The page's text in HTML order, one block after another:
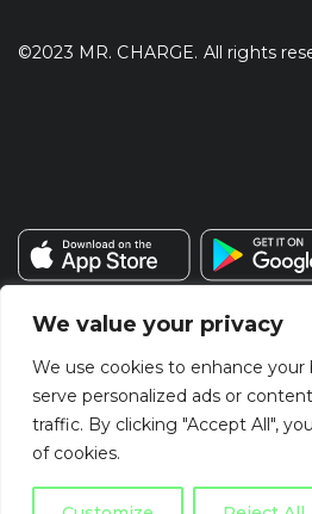
We value your privacy
We use cookies to enhance your
serve personalized ads or
traffic. By clicking "Accept All",
of cookies.
©2023 MR. CHARGE. All rights